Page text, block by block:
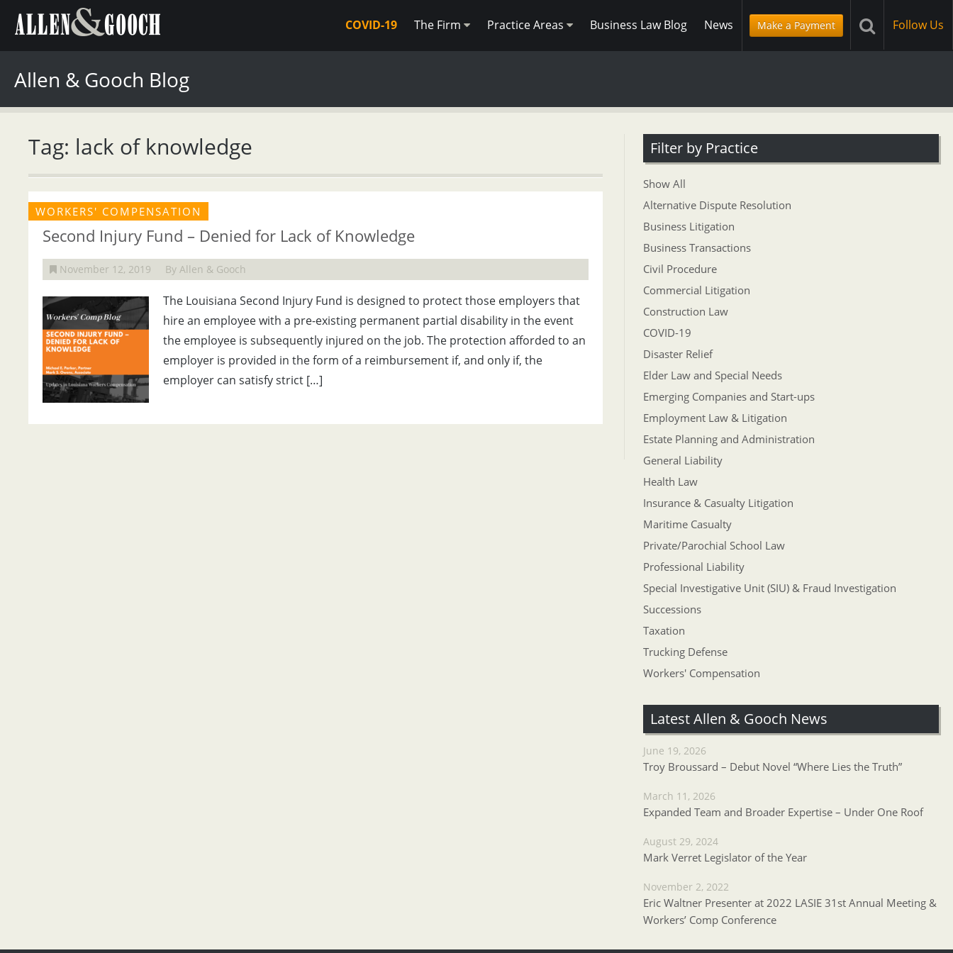
COVID-19 The Firm Practice Areas Business Law Blog News Make a Payment Follow Us
Allen & Gooch Blog
Tag: lack of knowledge
WORKERS' COMPENSATION
Second Injury Fund – Denied for Lack of Knowledge
November 12, 2019 By Allen & Gooch
The Louisiana Second Injury Fund is designed to protect those employers that
hire an employee with a pre-existing permanent partial disability in the event
the employee is subsequently injured on the job. The protection afforded to an
employer is provided in the form of a reimbursement if, and only if, the
employer can satisfy strict […]
Filter by Practice
Show All
Alternative Dispute Resolution
Business Litigation
Business Transactions
Civil Procedure
Commercial Litigation
Construction Law
COVID-19
Disaster Relief
Elder Law and Special Needs
Emerging Companies and Start-ups
Employment Law & Litigation
Estate Planning and Administration
General Liability
Health Law
Insurance & Casualty Litigation
Maritime Casualty
Private/Parochial School Law
Professional Liability
Special Investigative Unit (SIU) & Fraud Investigation
Successions
Taxation
Trucking Defense
Workers' Compensation
Latest Allen & Gooch News
June 19, 2026
Troy Broussard – Debut Novel “Where Lies the Truth”
March 11, 2026
Expanded Team and Broader Expertise – Under One Roof
August 29, 2024
Mark Verret Legislator of the Year
November 2, 2022
Eric Waltner Presenter at 2022 LASIE 31st Annual Meeting &
Workers’ Comp Conference